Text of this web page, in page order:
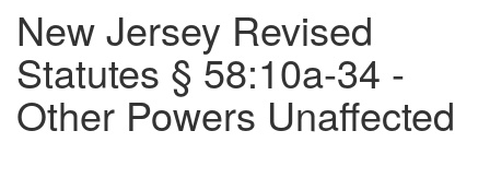
New Jersey Revised
Statutes § 58:10a-34 -
Other Powers Unaffected